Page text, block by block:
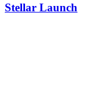
Stellar Launch